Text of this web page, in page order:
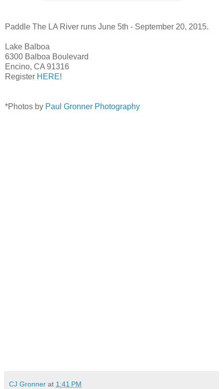
Paddle The LA River runs June 5th - September 20, 2015.
Lake Balboa
6300 Balboa Boulevard
Encino, CA 91316
Register HERE!
*Photos by Paul Gronner Photography
CJ Gronner at 1:41 PM